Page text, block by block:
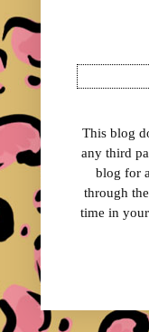
This blog
any third
blog for
through
time in